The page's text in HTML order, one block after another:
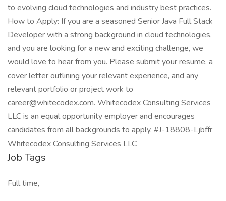
to evolving cloud technologies and industry best practices.
How to Apply: If you are a seasoned Senior Java Full Stack
Developer with a strong background in cloud technologies,
and you are looking for a new and exciting challenge, we
would love to hear from you. Please submit your resume, a
cover letter outlining your relevant experience, and any
relevant portfolio or project work to
career@whitecodex.com. Whitecodex Consulting Services
LLC is an equal opportunity employer and encourages
candidates from all backgrounds to apply. #J-18808-Ljbffr
Whitecodex Consulting Services LLC
Job Tags
Full time,